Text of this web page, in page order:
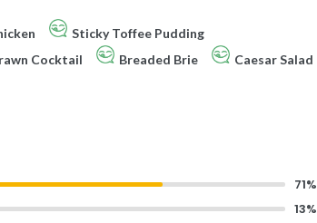
Sticky Toffee Pudding
Cocktail Breaded Brie
Caesar Salad
71%
13%